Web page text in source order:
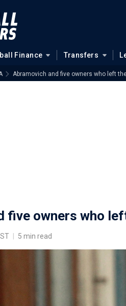
Finance Transfers
Abramovich and five owners who left
five owners who
5 min read